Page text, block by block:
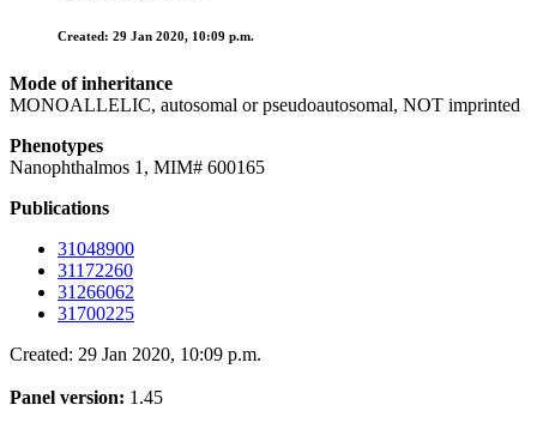
Created: 29 Jan 2020, 10:09 p.m.
Mode of inheritance
MONOALLELIC, autosomal or pseudoautosomal, NOT imprinted
Phenotypes
Nanophthalmos 1, MIM# 600165
Publications
31048900
31172260
31266062
31700225
Created: 29 Jan 2020, 10:09 p.m.
Panel version: 1.45